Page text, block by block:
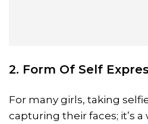
2. Form Of Self
For many girls, taking
capturing their faces; it’s